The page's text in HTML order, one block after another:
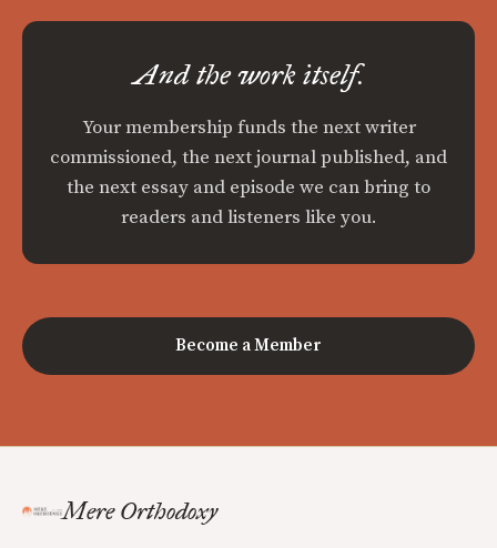
And the work itself.
Your membership funds the next writer
commissioned, the next journal published, and
the next essay and episode we can bring to
readers and listeners like you.
Become a Member
Mere Orthodoxy